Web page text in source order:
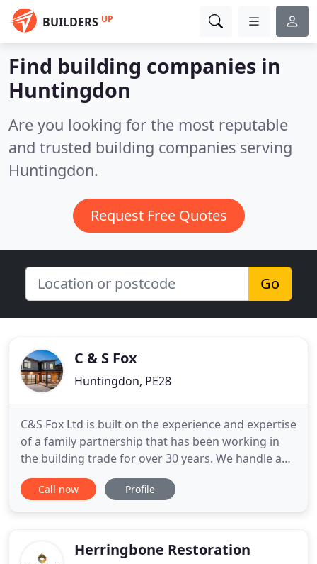
BUILDERS UP
Find building companies in
Huntingdon
Are you looking for the most reputable
and trusted building companies serving
Huntingdon.
Request Free Quotes
Go
C & S Fox
Huntingdon, PE28
C&S Fox Ltd is built on the experience and expertise
of a family partnership that has been working in
the building trade for over 30 years. We handle a
wide range of projects including house builds,
extensions and conservatories, as well as specialist
Peterborough
Call now Profile
Herringbone Restoration